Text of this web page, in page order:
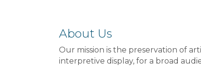
About Us
Our mission is the preservation of
interpretive display, for a broad